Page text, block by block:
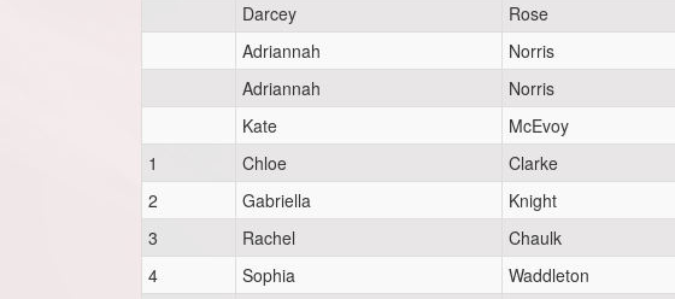
Darcey
Rose
Adriannah
Norris
Adriannah
Norris
Kate
McEvoy
1
Chloe
Clarke
2
Gabriella
Knight
3
Rachel
Chaulk
4
Sophia
Waddleton